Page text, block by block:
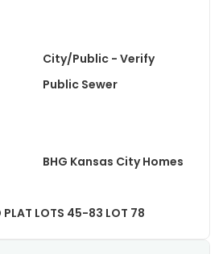
City/Public - Verify
Public Sewer
BHG Kansas City Homes
PLAT LOTS 45-83 LOT 78